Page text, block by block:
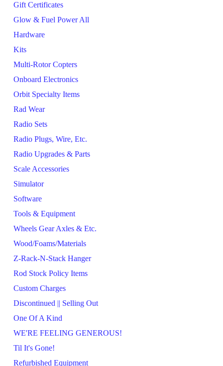
Gift Certificates
Glow & Fuel Power All
Hardware
Kits
Multi-Rotor Copters
Onboard Electronics
Orbit Specialty Items
Rad Wear
Radio Sets
Radio Plugs, Wire, Etc.
Radio Upgrades & Parts
Scale Accessories
Simulator
Software
Tools & Equipment
Wheels Gear Axles & Etc.
Wood/Foams/Materials
Z-Rack-N-Stack Hanger
Rod Stock Policy Items
Custom Charges
Discontinued || Selling Out
One Of A Kind
WE'RE FEELING GENEROUS!
Til It's Gone!
Refurbished Equipment